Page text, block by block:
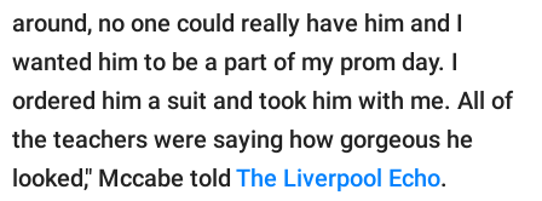
around, no one could really have him and I
wanted him to be a part of my prom day. I
ordered him a suit and took him with me. All of
the teachers were saying how gorgeous he
looked," Mccabe told The Liverpool Echo.